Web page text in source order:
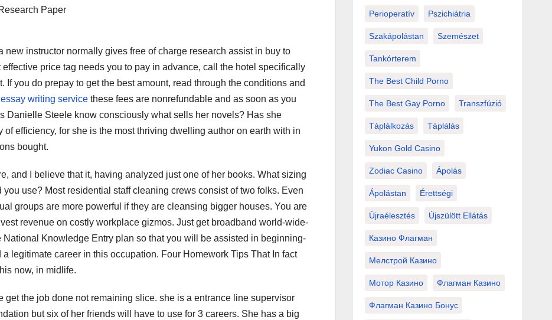
Paper
instructor normally gives free of charge research assist in buy to
price tag needs you to pay in advance, call the hotel specifically
If you do prepay to get the best amount, read through the conditions and
writing service these fees are nonrefundable and as soon as you
Danielle Steele know consciously what sells her novels? Has she
efficiency, for she is the most thriving dwelling author on earth with in
bought.
and I believe that it, having analyzed just one of her books. What sizing
use? Most residential staff cleaning crews consist of two folks. Even
groups are more powerful if they are cleansing bigger houses. You are
revenue on costly workplace gizmos. Just get broadband world-wide-
Knowledge Entry plan so that you will be assisted in beginning-
legitimate career in this occupation. Four Homework Tips That In fact
now, in midlife.
get the job done not remaining slice. she is a entrance line supervisor
but six of her friends will have to use for 3 careers. She has a big
Perioperatív Pszichiátria
Szakápolástan Szemészet
Tankórterem
The Best Child Porno
The Best Gay Porno Transzfúzió
Táplálkozás Táplálás
Yukon Gold Casino
Zodiac Casino Ápolás
Ápolástan Érettségi
Újraélesztés Újszülött Ellátás
Казино Флагман
Мелстрой Казино
Мотор Казино Флагман Казино
Флагман Казино Бонус